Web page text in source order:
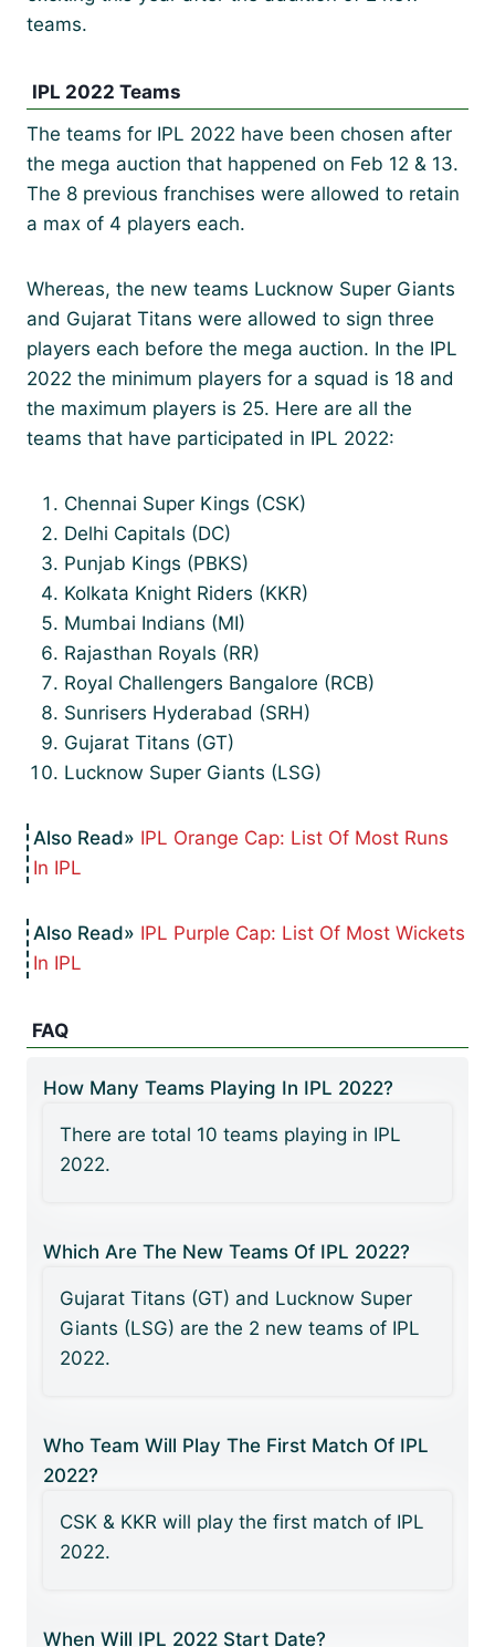
teams.
IPL 2022 Teams
The teams for IPL 2022 have been chosen after
the mega auction that happened on Feb 12 & 13.
The 8 previous franchises were allowed to retain
a max of 4 players each.
Whereas, the new teams Lucknow Super Giants
and Gujarat Titans were allowed to sign three
players each before the mega auction. In the IPL
2022 the minimum players for a squad is 18 and
the maximum players is 25. Here are all the
teams that have participated in IPL 2022:
Chennai Super Kings (CSK)
Delhi Capitals (DC)
Punjab Kings (PBKS)
Kolkata Knight Riders (KKR)
Mumbai Indians (MI)
Rajasthan Royals (RR)
Royal Challengers Bangalore (RCB)
Sunrisers Hyderabad (SRH)
Gujarat Titans (GT)
Lucknow Super Giants (LSG)
IPL Orange Cap: List Of Most Runs
In IPL
IPL Purple Cap: List Of Most Wickets
In IPL
FAQ
How Many Teams Playing In IPL 2022?
There are total 10 teams playing in IPL
2022.
Which Are The New Teams Of IPL 2022?
Gujarat Titans (GT) and Lucknow Super
Giants (LSG) are the 2 new teams of IPL
2022.
Who Team Will Play The First Match Of IPL
2022?
CSK & KKR will play the first match of IPL
2022.
When Will IPL 2022 Start Date?